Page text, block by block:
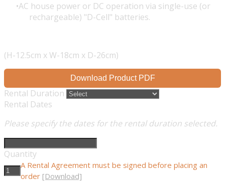
AC house power or DC operation via single-use (or
rechargeable) "D-Cell" batteries.
(H-12.5cm x W-18cm x D-26cm)
Download Product PDF
Rental Duration
Rental Dates
Please specify the dates for the rental duration selected.
Quantity
A Rental Agreement must be signed before placing an
order [Download]